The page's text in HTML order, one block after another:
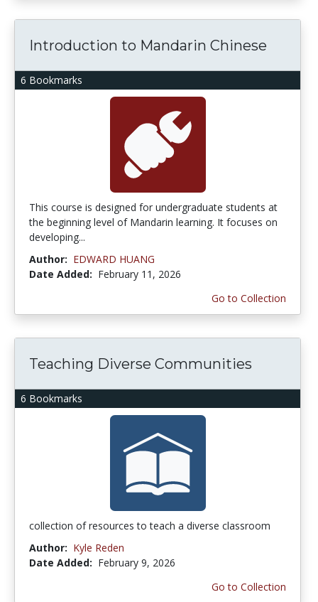
6 Bookmarks
Introduction to Mandarin Chinese
This course is designed for undergraduate students at
the beginning level of Mandarin learning. It focuses on
developing...
Author: EDWARD HUANG
Date Added: February 11, 2026
Go to Collection
6 Bookmarks
Teaching Diverse Communities
collection of resources to teach a diverse classroom
Author: Kyle Reden
Date Added: February 9, 2026
Go to Collection